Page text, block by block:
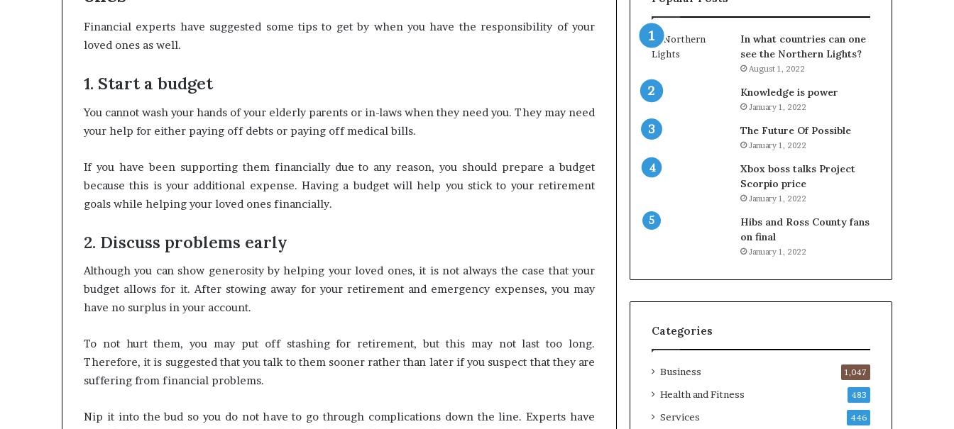
Financial experts have suggested some tips to get by when you have the responsibility of your
loved ones as well.
1. Start a budget
You cannot wash your hands of your elderly parents or in-laws when they need you. They may need
your help for either paying off debts or paying off medical bills.
If you have been supporting them financially due to any reason, you should prepare a budget
because this is your additional expense. Having a budget will help you stick to your retirement
goals while helping your loved ones financially.
2. Discuss problems early
Although you can show generosity by helping your loved ones, it is not always the case that your
budget allows for it. After stowing away for your retirement and emergency expenses, you may
have no surplus in your account.
To not hurt them, you may put off stashing for retirement, but this may not last too long.
Therefore, it is suggested that you talk to them sooner rather than later if you suspect that they are
suffering from financial problems.
Nip it into the bud so you do not have to go through complications down the line. Experts have
In what countries can one
see the Northern Lights?
August 1, 2022
Knowledge is power
January 1, 2022
The Future Of Possible
January 1, 2022
Xbox boss talks Project
Scorpio price
January 1, 2022
Hibs and Ross County fans
on final
January 1, 2022
Categories
Business 1,047
Health and Fitness 483
Services 446